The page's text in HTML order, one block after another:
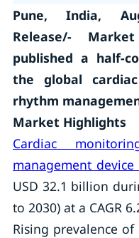
Pune, India,
Release/-
published a half-
the global
rhythm
Market Highlights
Cardiac
management device
USD 32.1 billion
to 2030) at a CAGR
Rising prevalence